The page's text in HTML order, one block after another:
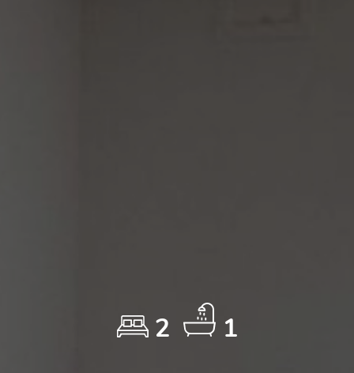
2 1